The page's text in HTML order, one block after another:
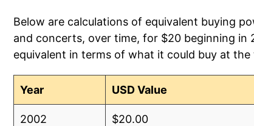
Below are calculations of equivalent buying
and concerts, over time, for $20 beginning in
equivalent in terms of what it could buy at the
Year USD Value
2002 $20.00